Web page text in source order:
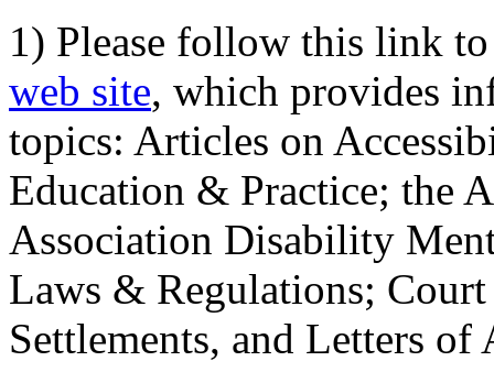
1) Please follow this link
web site, which provides
topics: Articles on
Education & Practice; the
Association Disability
Laws & Regulations;
Settlements, and Letters